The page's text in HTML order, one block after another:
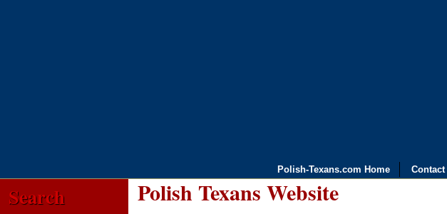
Polish-Texans.com Home Contact
Search Polish Texans Website